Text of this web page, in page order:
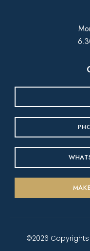
©2026 Copyrights